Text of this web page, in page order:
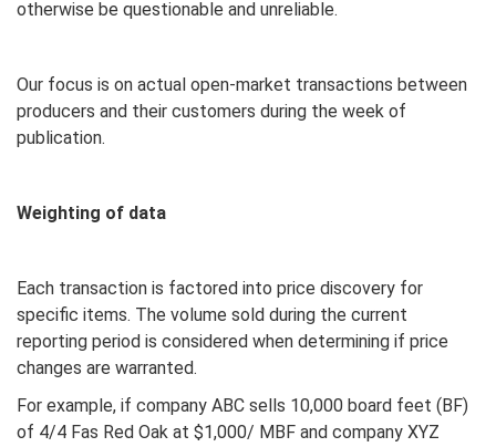
otherwise be questionable and unreliable.
Our focus is on actual open-market transactions between
producers and their customers during the week of
publication.
Weighting of data
Each transaction is factored into price discovery for
specific items. The volume sold during the current
reporting period is considered when determining if price
changes are warranted.
For example, if company ABC sells 10,000 board feet (BF)
of 4/4 Fas Red Oak at $1,000/ MBF and company XYZ